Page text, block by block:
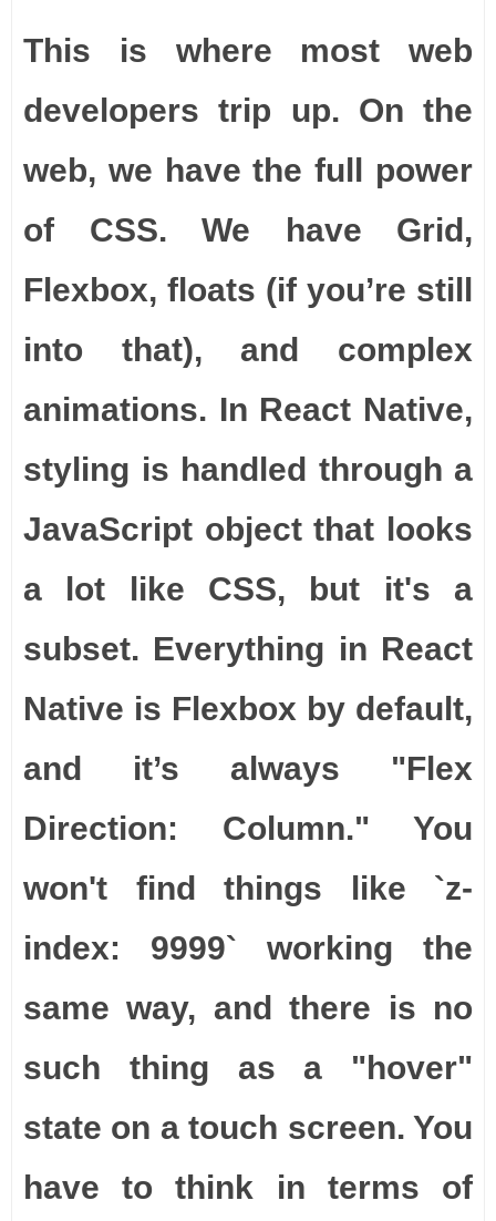
This is where most web
developers trip up. On the
web, we have the full power
of CSS. We have Grid,
Flexbox, floats (if you’re still
into that), and complex
animations. In React Native,
styling is handled through a
JavaScript object that looks
a lot like CSS, but it's a
subset. Everything in React
Native is Flexbox by default,
and it’s always "Flex
Direction: Column." You
won't find things like `z-
index: 9999` working the
same way, and there is no
such thing as a "hover"
state on a touch screen. You
have to think in terms of